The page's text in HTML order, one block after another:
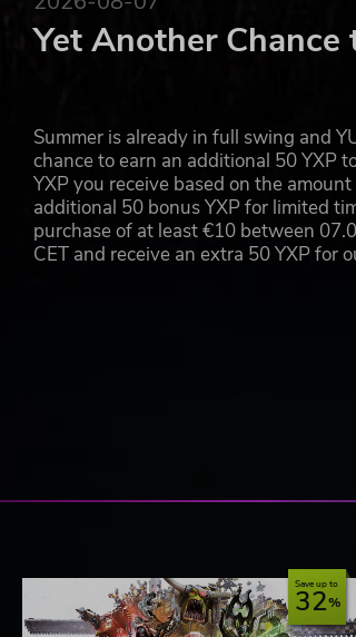
Yet Another Chance
Summer is already in full swing and
chance to earn an additional 50 YXP
YXP you receive based on the
additional 50 bonus YXP for limited
purchase of at least €10 between
CET and receive an extra 50 YXP for
Save up to
32